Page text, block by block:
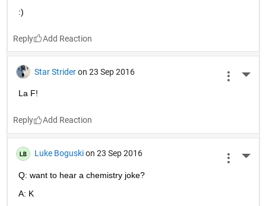
:)
Reply
Star Strider on 23 Sep 2016
La F!
Reply
Luke Boguski on 23 Sep 2016
Q: want to hear a chemistry joke?
A: K